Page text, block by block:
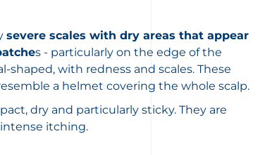
severe scales with dry areas that appear
s - particularly on the edge of the
shaped, with redness and scales. These
a helmet covering the whole scalp.
dry and particularly sticky. They are
itching.